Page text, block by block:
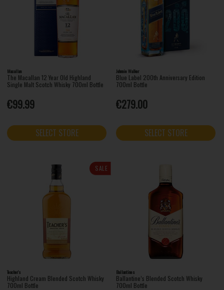
Macallan
The Macallan 12 Year Old Highland
Single Malt Scotch Whisky 700ml Bottle
€99.99
SELECT STORE
Johnnie Walker
Blue Label 200th Anniversary Edition
700ml Bottle
€279.00
SELECT STORE
SALE
Teacher's
Highland Cream Blended Scotch Whisky
700ml Bottle
Ballantines
Ballantine’s Blended Scotch Whisky
700ml Bottle